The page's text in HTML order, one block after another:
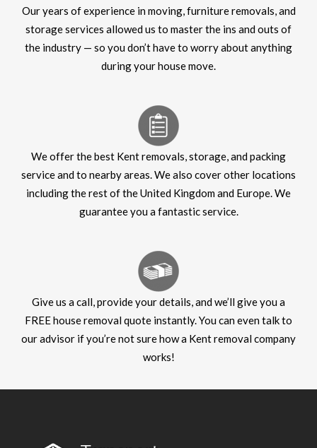
Our years of experience in moving, furniture removals, and
storage services allowed us to master the ins and outs of
the industry — so you don’t have to worry about anything
during your house move.
We offer the best Kent removals, storage, and packing
service and to nearby areas. We also cover other locations
including the rest of the United Kingdom and Europe. We
guarantee you a fantastic service.
Give us a call, provide your details, and we’ll give you a
FREE house removal quote instantly. You can even talk to
our advisor if you’re not sure how a Kent removal company
works!